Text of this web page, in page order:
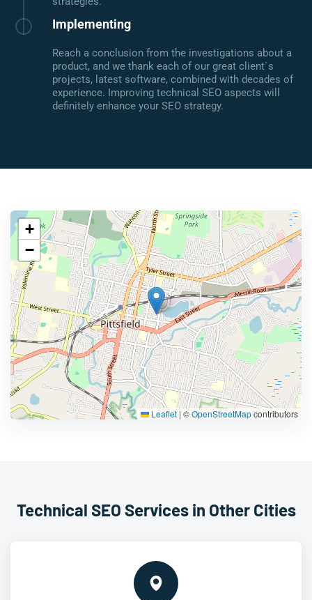
Implementing
Reach a conclusion from the investigations about a
product, and we thank each of our great client`s
projects, latest software, combined with decades of
experience. Improving technical SEO aspects will
definitely enhance your SEO strategy.
+
−
Leaflet | ©OpenStreetMapcontributors
Technical SEO Services in Other Cities